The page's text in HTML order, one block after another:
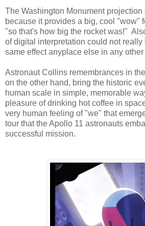
The Washington Monument projection
because it provides a big, cool "wow"
"so that's how big the rocket was!"
of digital interpretation could not
same effect anyplace else in any other
Astronaut Collins remembrances in the
on the other hand, bring the historic
human scale in simple, memorable
pleasure of drinking hot coffee in
very human feeling of "we" that
tour that the Apollo 11 astronauts
successful mission.